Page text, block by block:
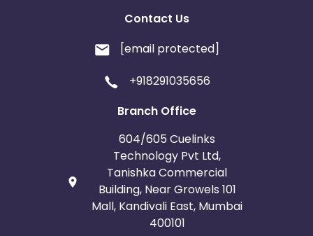
Contact Us
[email protected]
+918291035656
Branch Office
604/605 Cuelinks
Technology Pvt Ltd,
Tanishka Commercial
Building, Near Growels 101
Mall, Kandivali East, Mumbai
400101